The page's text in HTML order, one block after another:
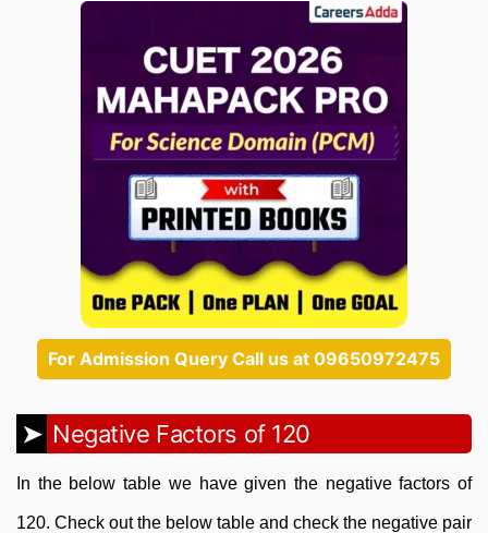
For Admission Query Call us at 09650972475
Negative Factors of 120
In the below table we have given the negative factors of
120. Check out the below table and check the negative pair